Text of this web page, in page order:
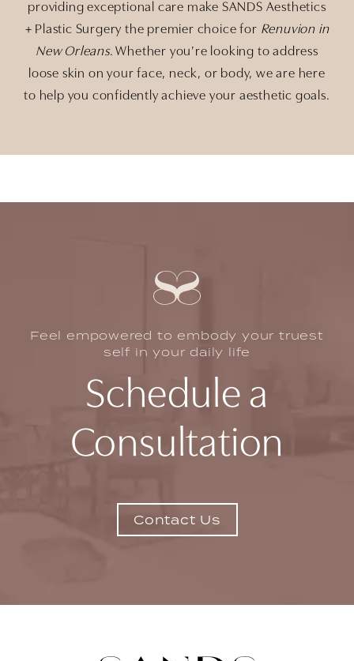
providing exceptional care make SANDS Aesthetics
+ Plastic Surgery the premier choice for Renuvion in
New Orleans. Whether you’re looking to address
loose skin on your face, neck, or body, we are here
to help you confidently achieve your aesthetic goals.
Feel empowered to embody your truest
self in your daily life
Schedule a
Consultation
Contact Us